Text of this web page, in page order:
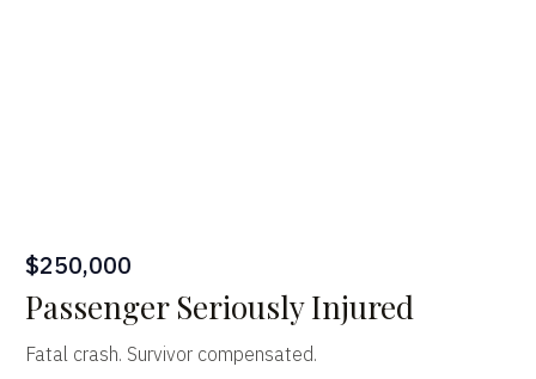
$250,000
Passenger Seriously Injured
Fatal crash. Survivor compensated.